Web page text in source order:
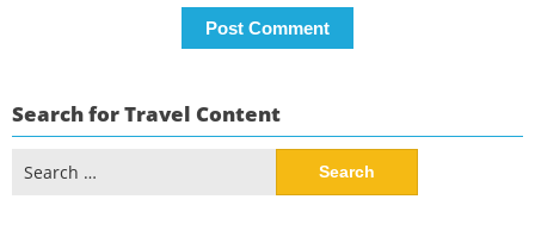
Search for Travel Content
for: